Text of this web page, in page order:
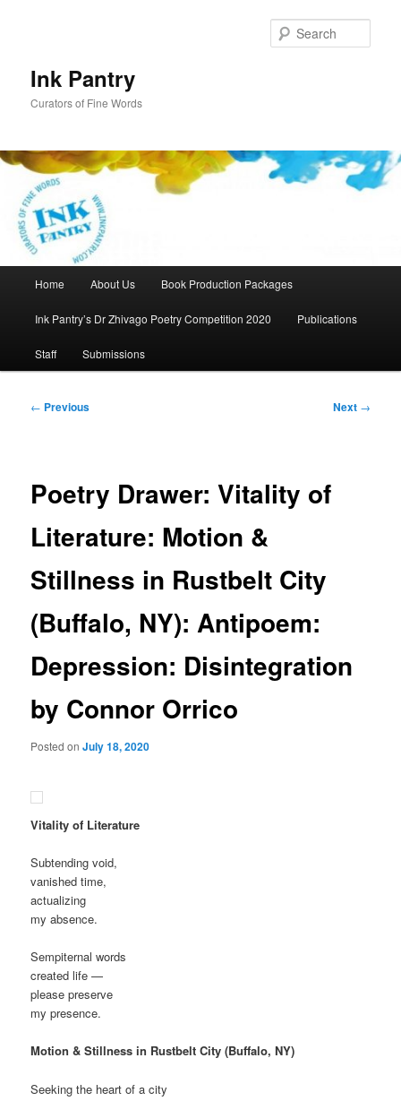
Ink Pantry
Curators of Fine Words
Home About Us Book Production Packages
Ink Pantry’s Dr Zhivago Poetry Competition 2020 Publications
Staff Submissions
Post
← Previous Next →
Poetry Drawer: Vitality of
Literature: Motion &
Stillness in Rustbelt City
(Buffalo, NY): Antipoem:
Depression: Disintegration
by Connor Orrico
Posted onJuly 18, 2020
Vitality of Literature
Subtending void,
vanished time,
actualizing
my absence.
Sempiternal words
created life —
please preserve
my presence.
Motion & Stillness in Rustbelt City (Buffalo, NY)
Seeking the heart of a city